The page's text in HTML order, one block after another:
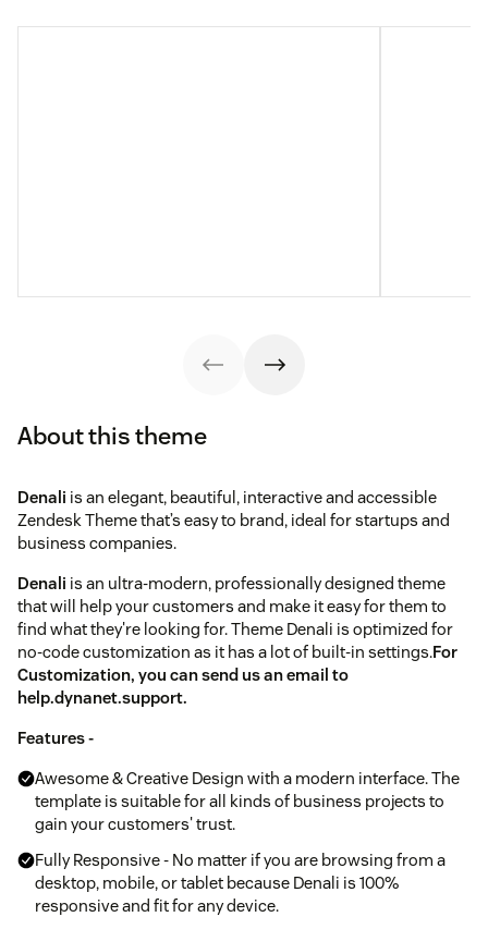
About this theme
Denali is an elegant, beautiful, interactive and accessible
Zendesk Theme that’s easy to brand, ideal for startups and
business companies.
Denali is an ultra-modern, professionally designed theme
that will help your customers and make it easy for them to
find what they're looking for. Theme Denali is optimized for
no-code customization as it has a lot of built-in settings.For
Customization, you can send us an email to
help.dynanet.support.
Features -
Awesome & Creative Design with a modern interface. The
template is suitable for all kinds of business projects to
gain your customers' trust.
Fully Responsive - No matter if you are browsing from a
desktop, mobile, or tablet because Denali is 100%
responsive and fit for any device.